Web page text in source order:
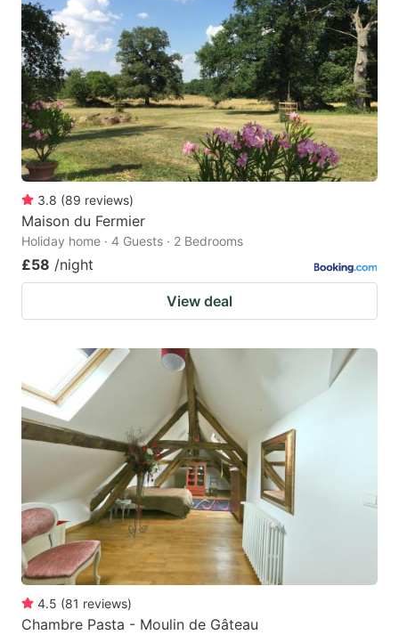
3.8 (89 reviews)
Maison du Fermier
Holiday home · 4 Guests · 2 Bedrooms
£58 /night
View deal
4.5 (81 reviews)
Chambre Pasta - Moulin de Gâteau